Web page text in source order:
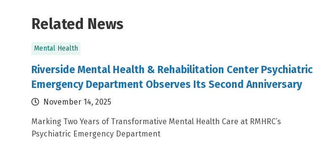
Related News
Mental Health
Riverside Mental Health & Rehabilitation Center Psychiatric
Emergency Department Observes Its Second Anniversary
November 14, 2025
Marking Two Years of Transformative Mental Health Care at RMHRC’s
Psychiatric Emergency Department